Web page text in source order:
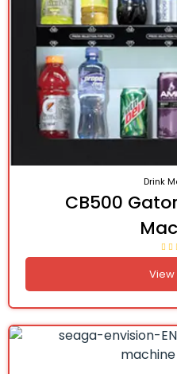
Drink
CB500
View